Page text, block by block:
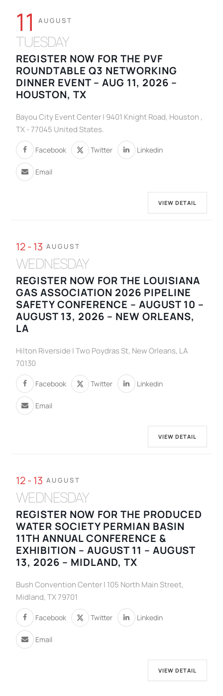
11 AUGUST
TUESDAY
REGISTER NOW FOR THE PVF
ROUNDTABLE Q3 NETWORKING
DINNER EVENT – AUG 11, 2026 –
HOUSTON, TX
Bayou City Event Center | 9401 Knight Road, Houston ,
TX - 77045 United States.
Facebook Twitter Linkedin
Email
VIEW DETAIL
12 - 13 AUGUST
WEDNESDAY
REGISTER NOW FOR THE LOUISIANA
GAS ASSOCIATION 2026 PIPELINE
SAFETY CONFERENCE – AUGUST 10 –
AUGUST 13, 2026 – NEW ORLEANS,
LA
Hilton Riverside | Two Poydras St, New Orleans, LA
70130
Facebook Twitter Linkedin
Email
VIEW DETAIL
12 - 13 AUGUST
WEDNESDAY
REGISTER NOW FOR THE PRODUCED
WATER SOCIETY PERMIAN BASIN
11TH ANNUAL CONFERENCE &
EXHIBITION – AUGUST 11 – AUGUST
13, 2026 – MIDLAND, TX
Bush Convention Center | 105 North Main Street,
Midland, TX 79701
Facebook Twitter Linkedin
Email
VIEW DETAIL